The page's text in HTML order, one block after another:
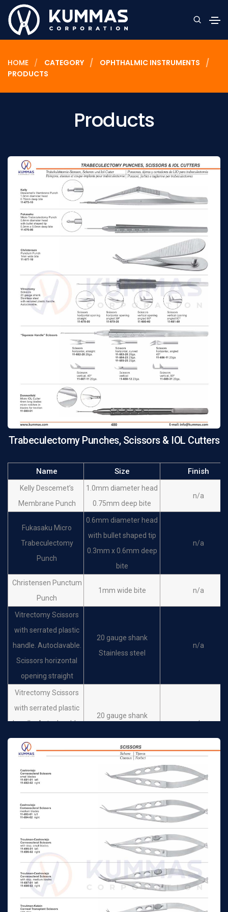
HOME CATEGORY
OPHTHALMIC INSTRUMENTS
PRODUCTS
Products
Trabeculectomy Punches, Scissors & IOL Cutters
Name Size Finish
Kelly Descemet’s
Membrane Punch
1.0mm diameter head
0.75mm deep bite
n/a
Fukasaku Micro
Trabeculectomy
Punch
0.6mm diameter head
with bullet shaped tip
0.3mm x 0.6mm deep
bite
n/a
Christensen Punctum
Punch
1mm wide bite n/a
Vitrectomy Scissors
with serrated plastic
handle. Autoclavable.
Scissors horizontal
opening straight
20 gauge shank
Stainless steel
n/a
Vitrectomy Scissors
with serrated plastic
handle. Autoclavable.
Scissors horizontal
opening angled 30º
20 gauge shank
n/a
Vitrectomy Scissors
with serrated plastic
Scissors vertical
20 gauge shank
Stainless steel
Vitrectomy Scissors
with serrated plastic
handle. Autoclavable.
Scissors vertical
opening angled 80º
20 gauge shank
Stainless steel
n/a